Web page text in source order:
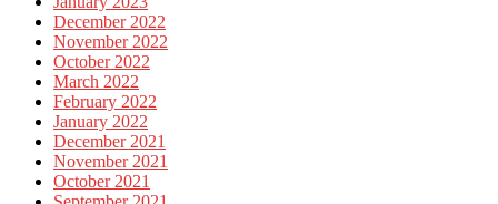
December 2022
November 2022
October 2022
March 2022
February 2022
January 2022
December 2021
November 2021
October 2021